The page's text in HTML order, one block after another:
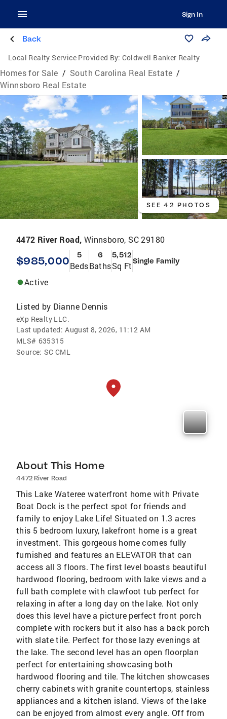
Sign In
Back
Local Realty Service Provided By: Coldwell Banker Realty
Homes for Sale / South Carolina Real Estate /
Winnsboro Real Estate
SEE 42 PHOTOS
4472 River Road, Winnsboro, SC 29180
$985,000 5
Beds
6
Baths
5,512
Sq FtSingle Family
Active
Listed by Dianne Dennis
eXp Realty LLC.
Last updated: August 8, 2026, 11:12 AM
MLS# 635315
Source: SC CML
About This Home
4472 River Road
This Lake Wateree waterfront home with Private
Boat Dock is the perfect spot for friends and
family to enjoy Lake Life! Situated on 1.3 acres
this 5 bedroom luxury, lakefront home is a great
investment. This gorgeous home comes fully
furnished and features an ELEVATOR that can
access all 3 floors. The first level boasts beautiful
hardwood flooring, bedroom with lake views and a
full bath complete with clawfoot tub perfect for
relaxing in after a long day on the lake. Not only
does this level have a picture perfect front porch
complete with rockers but it also has a back porch
with slate tile. Perfect for those lazy evenings at
the lake. The second level has an open floorplan
perfect for entertaining showcasing both
hardwood flooring and tile. The kitchen showcases
cherry cabinets with granite countertops, stainless
appliances and a kitchen island. Views of the lake
can be enjoyed from almost every angle. Off from